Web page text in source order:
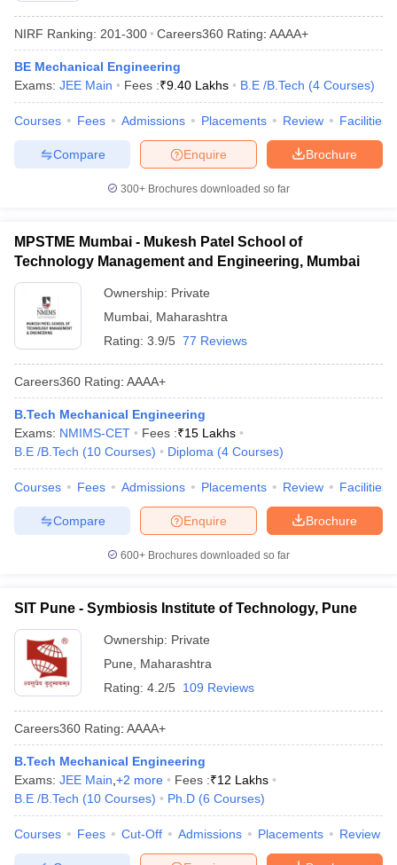
NIRF Ranking: 201-300 Careers360 Rating: AAAA+
BE Mechanical Engineering
Exams: JEE Main Fees :₹9.40 Lakhs B.E /B.Tech (4 Courses)
Courses Fees Admissions Placements Review Facilities
Brochure
Enquire
Compare
300+ Brochures downloaded so far
MPSTME Mumbai - Mukesh Patel School of
Technology Management and Engineering, Mumbai
Ownership: Private
Mumbai Maharashtra
Rating: 3.9/5 77 Reviews
Careers360 Rating: AAAA+
B.Tech Mechanical Engineering
Exams: NMIMS-CET Fees :₹15 Lakhs
B.E /B.Tech (10 Courses) Diploma (4 Courses)
Courses Fees Admissions Placements Review Facilities
Brochure
Enquire
Compare
600+ Brochures downloaded so far
SIT Pune - Symbiosis Institute of Technology, Pune
Ownership: Private
Pune
Maharashtra
Rating: 4.2/5 109 Reviews
Careers360 Rating: AAAA+
B.Tech Mechanical Engineering
Exams: JEE Main +2 more Fees :₹12 Lakhs
B.E /B.Tech (10 Courses) Ph.D (6 Courses)
Courses Fees Cut-Off Admissions Placements Review